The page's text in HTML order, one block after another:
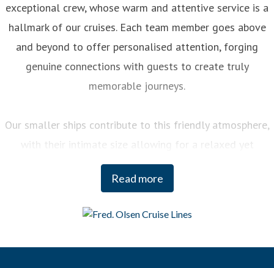
Read more
exceptional crew, whose warm and attentive service is a
hallmark of our cruises. Each team member goes above
and beyond to offer personalised attention, forging
genuine connections with guests to create truly
memorable journeys.
Our smaller ships contribute to this friendly atmosphere,
with their intimate size allowing for a relaxed yet
engaging experience on board. You can enjoy a variety of
curated activities, from regional cooking demonstrations
enjoyment and deepen your understanding of the